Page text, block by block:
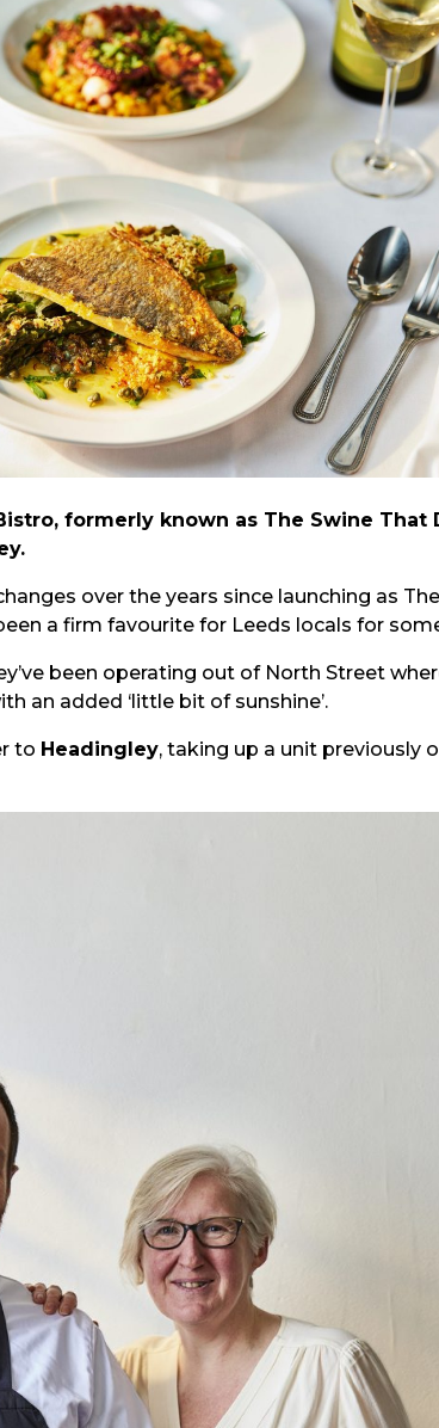
formerly known as The Swine That
over the years since launching as
a firm favourite for Leeds locals for
been operating out of North Street
an added ‘little bit of sunshine’.
to Headingley, taking up a unit previously